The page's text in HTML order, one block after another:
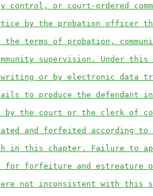
control, or court-ordered
by the probation officer
the terms of probation,
supervision. Under
or by electronic data
to produce the defendant
by the court or the clerk of
and forfeited according to
in this chapter. Failure to
for forfeiture and estreature
not inconsistent with this